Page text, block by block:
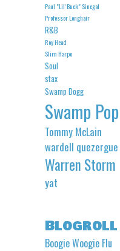
Paul "Lil' Buck" Sinegal
Professor Longhair
R&B
Roy Head
Slim Harpo
Soul
stax
Swamp Dogg
Swamp Pop
Tommy McLain
wardell quezergue
Warren Storm
yat
Blogroll
Boogie Woogie Flu